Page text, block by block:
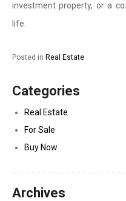
investment property, or a
life.
Posted in Real Estate
Categories
Real Estate
For Sale
Buy Now
Archives